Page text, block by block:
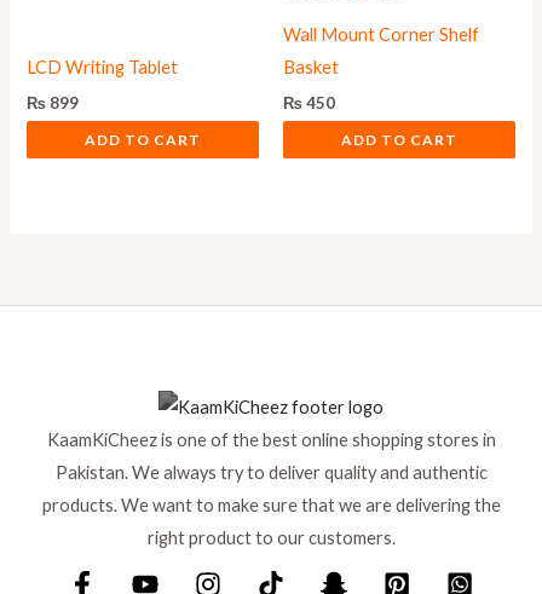
LCD Writing Tablet
₨ 899
ADD TO CART
Wall Mount Corner Shelf
Basket
₨450
ADD TO CART
KaamKiCheez is one of the best online shopping stores in
Pakistan. We always try to deliver quality and authentic
products. We want to make sure that we are delivering the
right product to our customers.